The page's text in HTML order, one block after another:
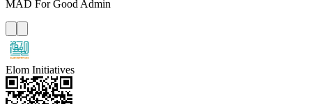
MAD For Good Admin
Elom Initiatives